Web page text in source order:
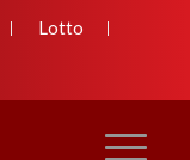
Lotto